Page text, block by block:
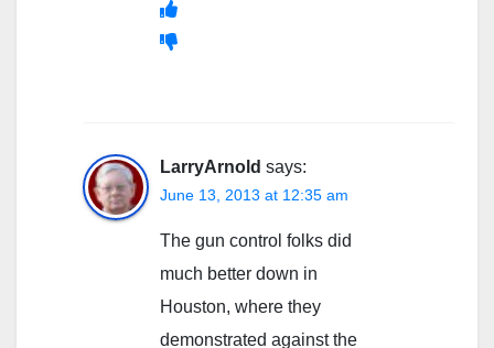
LarryArnold says:
June 13, 2013 at 12:35 am
The gun control folks did
much better down in
Houston, where they
demonstrated against the